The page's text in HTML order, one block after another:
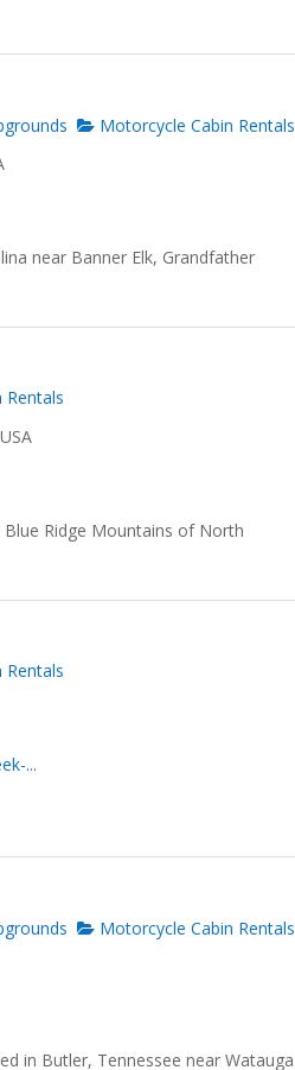
Motorcycle Cabin Rentals
near Banner Elk, Grandfather
Rentals
Ridge Mountains of North
Rentals
...
Motorcycle Cabin Rentals
in Butler, Tennessee near Watauga